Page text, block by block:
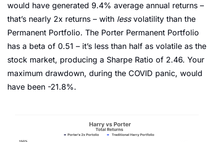
would have generated 9.4% average annual returns –
that’s nearly 2x returns – with less volatility than the
Permanent Portfolio. The Porter Permanent Portfolio
has a beta of 0.51 – it’s less than half as volatile as the
stock market, producing a Sharpe Ratio of 2.46. Your
maximum drawdown, during the COVID panic, would
have been -21.8%.